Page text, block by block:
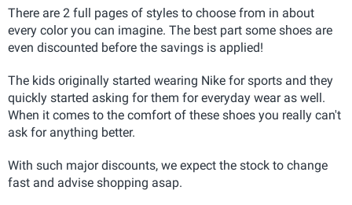
There are 2 full pages of styles to choose from in about
every color you can imagine. The best part some shoes are
even discounted before the savings is applied!
The kids originally started wearing Nike for sports and they
quickly started asking for them for everyday wear as well.
When it comes to the comfort of these shoes you really can't
ask for anything better.
With such major discounts, we expect the stock to change
fast and advise shopping asap.